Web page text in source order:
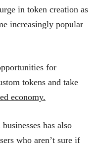
in token creation as
increasingly popular
for
tokens and take
economy.
has also
who aren’t sure if